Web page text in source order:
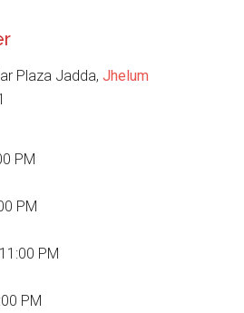
Plaza Jadda, Jhelum
PM
PM
PM
PM